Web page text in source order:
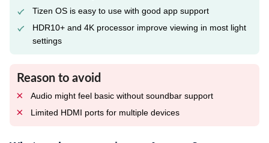
Tizen OS is easy to use with good app support
HDR10+ and 4K processor improve viewing in most light
settings
Reason to avoid
Audio might feel basic without soundbar support
Limited HDMI ports for multiple devices